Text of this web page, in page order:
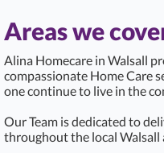
Areas we
Alina Homecare in Walsall
compassionate Home Care
one continue to live in the
Our Team is dedicated to
throughout the local Walsall